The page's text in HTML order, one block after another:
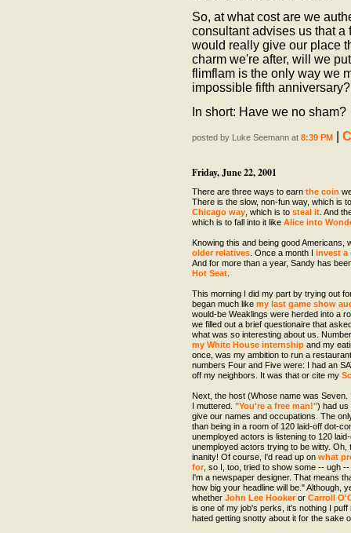
So, at what cost are we
consultant advises us that a
would really give our place
charm we're after, will we
flimflam is the only way we
impossible fifth anniversary?
In short: Have we no sham?
posted by Luke Seemann at 8:39 PM
Friday, June 22, 2001
There are three ways to earn the coin
There is the slow, non-fun way, which is
Chicago way , which is to steal it . And
which is to fall into it like Alice into
Knowing this and being good Americans,
older relatives . Once a month I invest a
And for more than a year, Sandy has
Hot Seat
This morning I did my part by trying out
began much like my last game show
would-be Weaklings were herded into a
we filled out a brief questionaire that
what was so interesting about us.
my White House internship and my
once, was my ambition to run a
numbers Four and Five were: I had an
off my neighbors. It was that or cite my
Next, the host (Whose name was Seven.
I muttered. "You're a free man!") had us
give our names and occupations. The
than being in a room of 120 laid-off dot-
unemployed actors is listening to 120
unemployed actors trying to be witty. Oh,
inanity! Of course, I'd read up on what
for , so I, too, tried to show some -- ugh --
I'm a newspaper designer. That means
how big your headline will be." Although,
whether John Lee Hooker or Carroll
is one of my job's perks, it's nothing I
hated getting snotty about it for the sake